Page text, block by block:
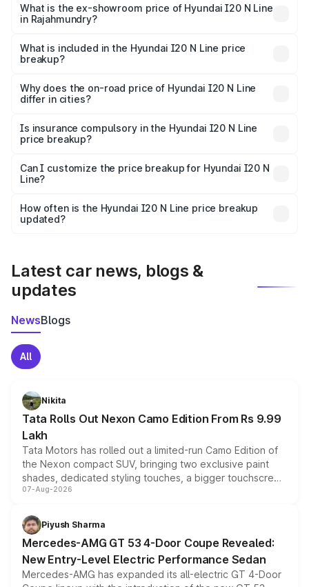
lakhs Lakh in Rajahmundry.
What is the ex-showroom price of Hyundai I20 N Line
in Rajahmundry?
Hyundai I20 N Line in Rajahmundry is ₹9.99 lakhs.
What is included in the Hyundai I20 N Line price
breakup?
charges, insurance, road tax, handling fees, and optional
accessories.
Why does the on-road price of Hyundai I20 N Line
differ in cities?
charges, taxes, and insurance costs.
Is insurance compulsory in the Hyundai I20 N Line
price breakup?
Yes, at least third-party insurance is mandatory in India,
and it is included in the on-road price breakup.
Can I customize the price breakup for Hyundai I20 N
Line?
accessories, or different insurance plans, which will adjust
the final breakup.
How often is the Hyundai I20 N Line price breakup
updated?
Latest car news, blogs &
updates
NewsBlogs
All
Nikita
Tata Rolls Out Nexon Camo Edition From Rs 9.99
Lakh
Tata Motors has rolled out a limited-run Camo Edition of
the Nexon compact SUV, bringing two exclusive paint
shades, dedicated styling touches, a bigger touchscreen
and a built-in dashcam, while keeping the existing range
choices unchanged across the model lineup for buyers.
07-Aug-2026
Piyush Sharma
Mercedes-AMG GT 53 4-Door Coupe Revealed:
New Entry-Level Electric Performance Sedan
Mercedes-AMG has expanded its all-electric GT 4-Door